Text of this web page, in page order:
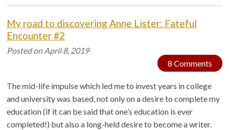
My road to discovering Anne Lister: Fateful
Encounter #2
Posted onApril 8, 2019
8 Comments
The mid-life impulse which led me to invest years in college
and university was based, not only on a desire to complete my
education (if it can be said that one’s education is ever
completed!) but also a long-held desire to become a writer.